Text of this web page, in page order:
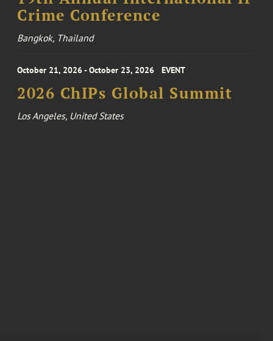
Crime Conference
Bangkok, Thailand
October 21, 2026 - October 23, 2026 EVENT
2026 ChIPs Global Summit
Los Angeles, United States